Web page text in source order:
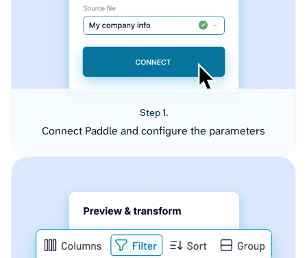
Step 1.
Connect Paddle and configure the parameters